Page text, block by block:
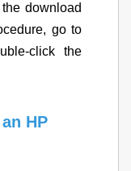
download
go to
click the
HP